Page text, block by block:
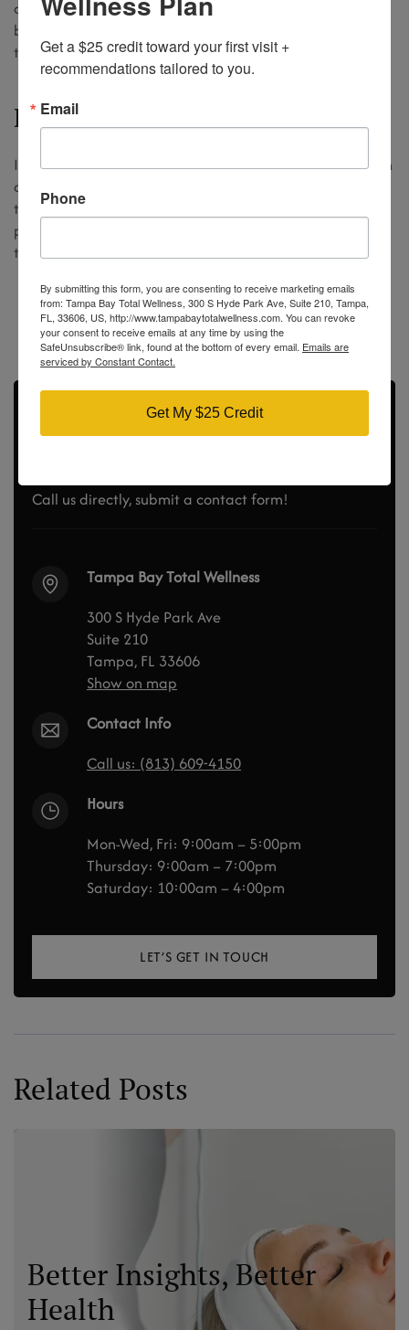
and troches release hormones by saliva into the
bloodstream. Taken daily at bedtime by the patient in
the comfort of their own home.
BHRT Testosterone Injections
Injectable testosterone therapy is a great option for men
and women who are not able to come into the office for
the pellet therapy. The patient takes home their own
package of syringes and injects themselves weekly from
the comfort of their own home.
(813) 609-4150
insight@tbtotalwellness.com
Didn’t Find the Answer? Ask
Call us directly, submit a contact form!
Tampa Bay Total Wellness
300 S Hyde Park Ave
Suite 210
Tampa, FL 33606
Show on map
Contact Info
Call us: (813) 609-4150
Hours
Mon-Wed, Fri: 9:00am – 5:00pm
Thursday: 9:00am – 7:00pm
Saturday: 10:00am – 4:00pm
LET’S GET IN TOUCH
Related Posts
Better Insights, Better
Health
Get a $25 credit toward your first visit +
recommendations tailored to you.
Email
Phone
By submitting this form, you are consenting to receive marketing emails
from: Tampa Bay Total Wellness, 300 S Hyde Park Ave, Suite 210, Tampa,
FL, 33606, US, http://www.tampabaytotalwellness.com. You can revoke
your consent to receive emails at any time by using the
SafeUnsubscribe® link, found at the bottom of every email. Emails are
serviced by Constant Contact.
Get My $25 Credit